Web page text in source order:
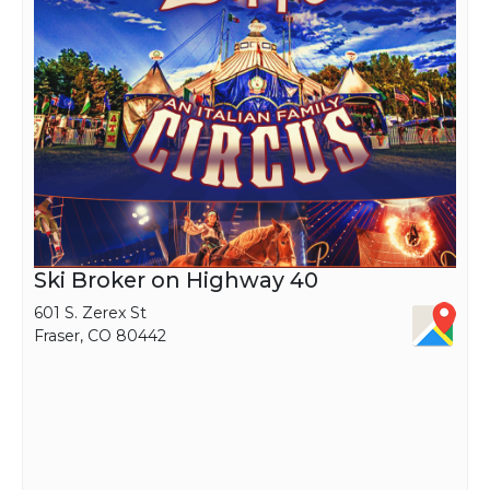
students.
Ski Broker on Highway 40
601 S. Zerex St
Fraser, CO 80442